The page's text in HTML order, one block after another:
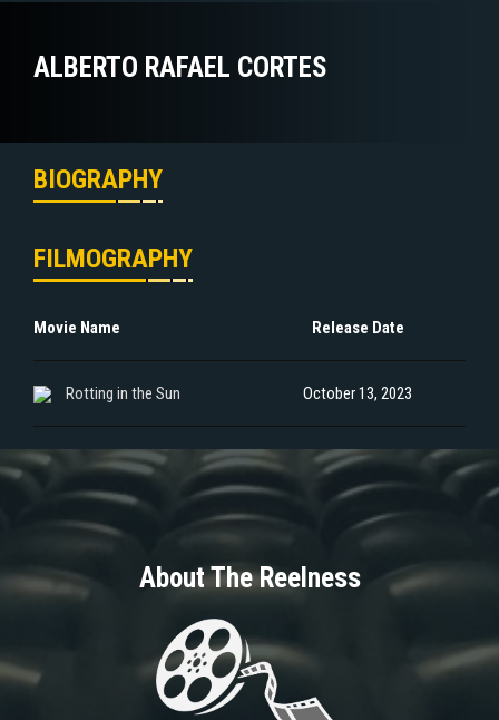
ALBERTO RAFAEL CORTES
BIOGRAPHY
FILMOGRAPHY
Movie Name Release Date
Rotting in the Sun October 13, 2023
About The Reelness